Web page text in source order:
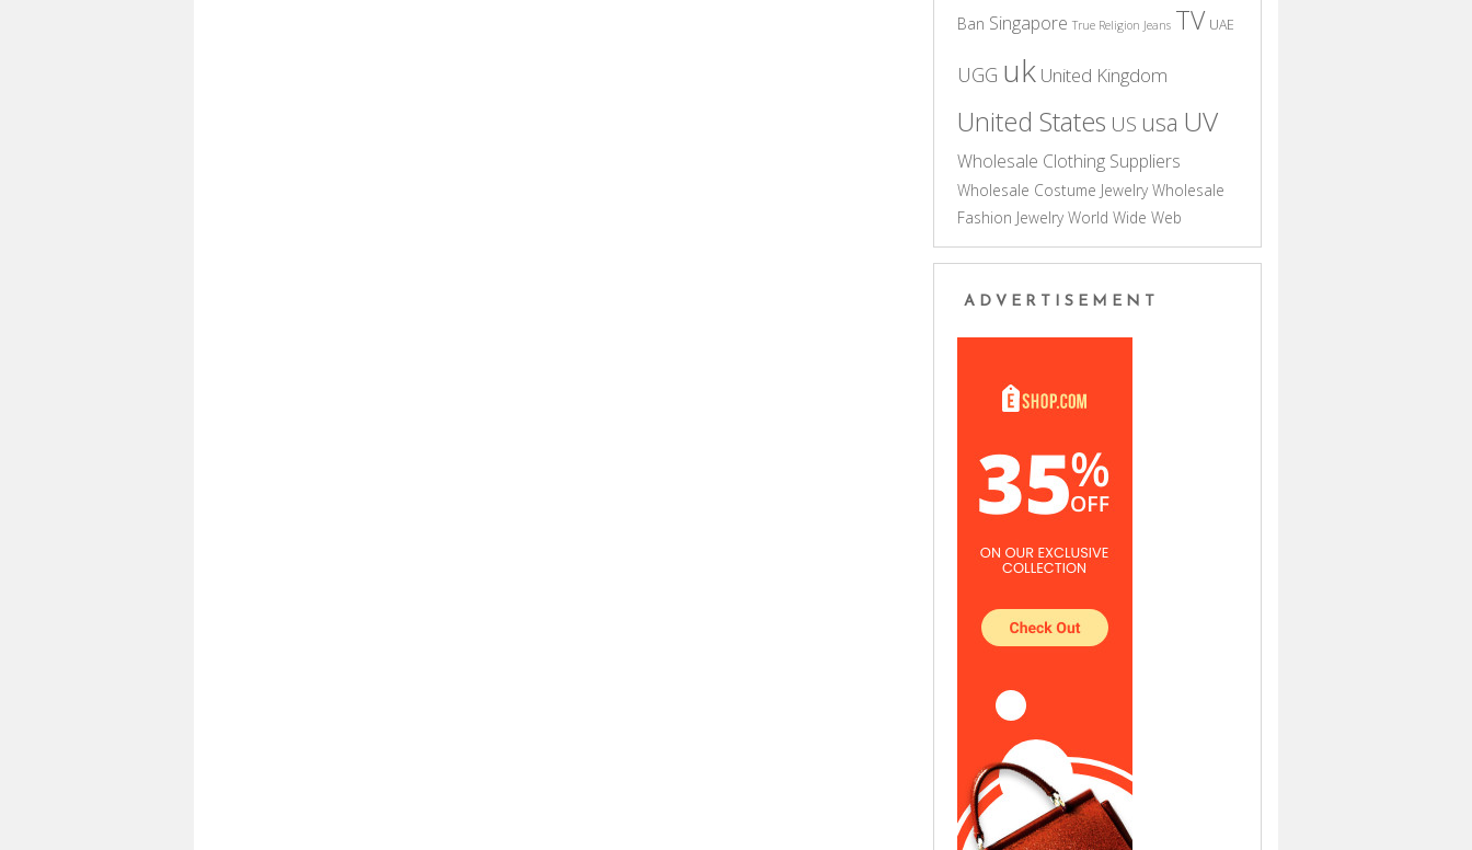
Ban Singapore True Religion Jeans TV UAE
UGG uk United Kingdom
United States US usa UV
Wholesale Clothing Suppliers
Wholesale Costume Jewelry Wholesale
Fashion Jewelry World Wide Web
ADVERTISEMENT